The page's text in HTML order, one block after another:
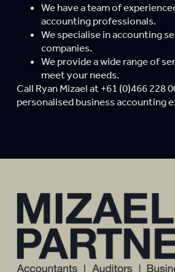
We have a team of
accounting professionals.
We specialise in accounting
companies.
We provide a wide range of
meet your needs.
Call Ryan Mizael at +61 (0)466 228
personalised business accounting